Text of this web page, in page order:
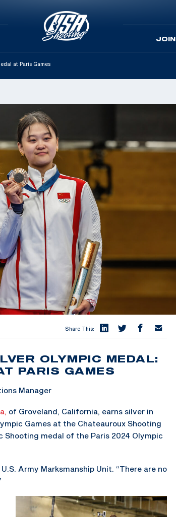
JOIN
at Paris Games
Share This:
OLYMPIC MEDAL:
PARIS GAMES
Manager
of Groveland, California, earns silver in
Games at the Chateauroux Shooting
Shooting medal of the Paris 2024 Olympic
Army Marksmanship Unit. “There are no